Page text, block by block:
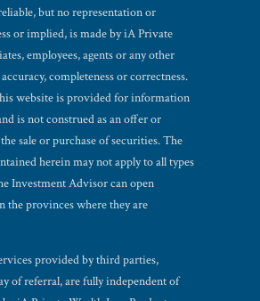
but no representation or
or implied, is made by iA Private
employees, agents or any other
completeness or correctness.
website is provided for information
is not construed as an offer or
sale or purchase of securities. The
herein may not apply to all types
Investment Advisor can open
the provinces where they are
provided by third parties,
of referral, are fully independent of